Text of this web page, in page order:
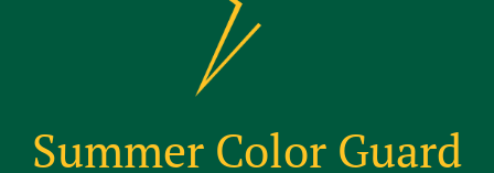
Summer Color Guard